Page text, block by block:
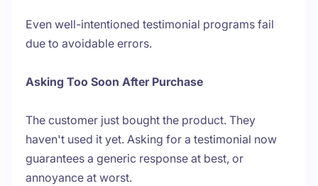
Even well-intentioned testimonial programs fail
due to avoidable errors.
Asking Too Soon After Purchase
The customer just bought the product. They
haven't used it yet. Asking for a testimonial now
guarantees a generic response at best, or
annoyance at worst.